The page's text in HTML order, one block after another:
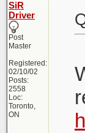
SiR
Driver
Post
Master
Registered:
02/10/02
Posts:
2558
Loc:
Toronto,
ON